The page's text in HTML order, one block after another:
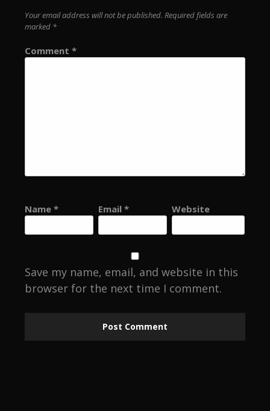
Your email address will not be published. Required fields are
marked *
Comment *
Name * Email * Website
Save my name, email, and website in this
browser for the next time I comment.